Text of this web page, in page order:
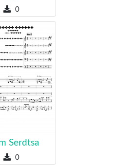
0
Serdtsa
0